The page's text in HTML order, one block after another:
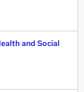
and Social